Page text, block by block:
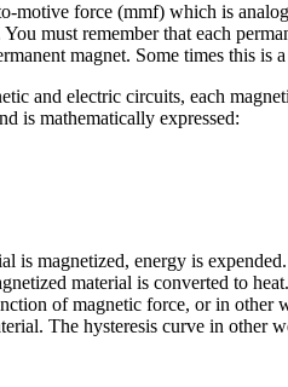
motive force (mmf) which is
must remember that each
magnet. Some times this
and electric circuits, each
is mathematically expressed:
is magnetized, energy is
material is converted to
of magnetic force, or in other
The hysteresis curve in other